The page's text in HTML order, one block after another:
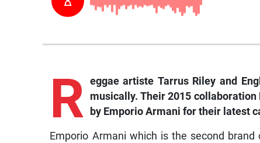
R eggae artiste Tarrus Riley and
musically. Their 2015 collaboration
by Emporio Armani for their latest
Emporio Armani which is the second